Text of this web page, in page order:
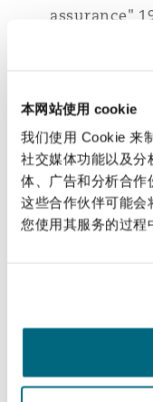
本网站使用 cookie
我们使用 Cookie 来
社交媒体功能以及分
体、广告和分析合作
这些合作伙伴可能会
您使用其服务的过程
安普顿assurance"
l'orthodoxie?,
(“Back to
orthodoxy?”)
La notion
excess of
相关经验